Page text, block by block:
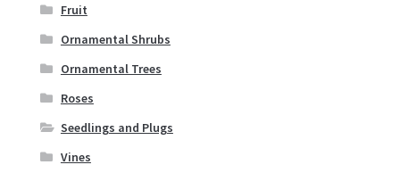
Fruit
Ornamental Shrubs
Ornamental Trees
Roses
Seedlings and Plugs
Vines